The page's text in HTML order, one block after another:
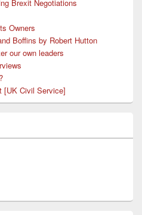
Brexit Negotiations
Owners
Boffins by Robert Hutton
our own leaders
[UK Civil Service]